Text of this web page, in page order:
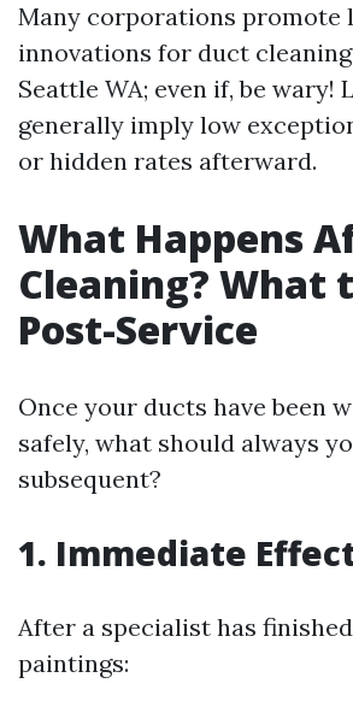
Many corporations promote
innovations for duct
Seattle WA; even if, be wary!
generally imply low
or hidden rates afterward.
What Happens
Cleaning? What
Post-Service
Once your ducts have been
safely, what should always
subsequent?
1. Immediate
After a specialist has
paintings: